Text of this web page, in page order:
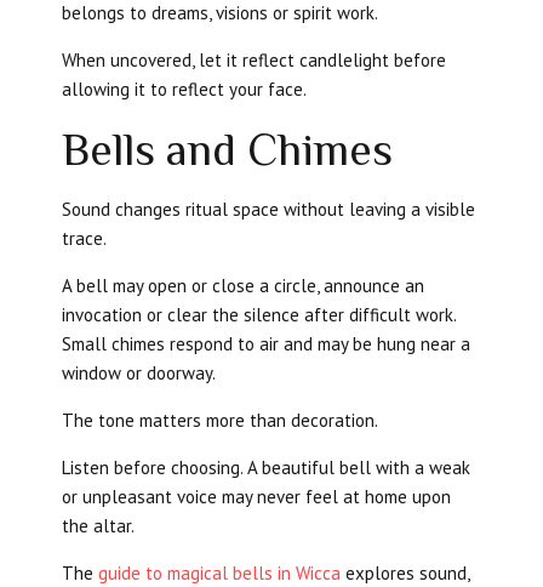
belongs to dreams, visions or spirit work.
When uncovered, let it reflect candlelight before
allowing it to reflect your face.
Bells and Chimes
Sound changes ritual space without leaving a visible
trace.
A bell may open or close a circle, announce an
invocation or clear the silence after difficult work.
Small chimes respond to air and may be hung near a
window or doorway.
The tone matters more than decoration.
Listen before choosing. A beautiful bell with a weak
or unpleasant voice may never feel at home upon
the altar.
Theguide to magical bells in Wicca explores sound,